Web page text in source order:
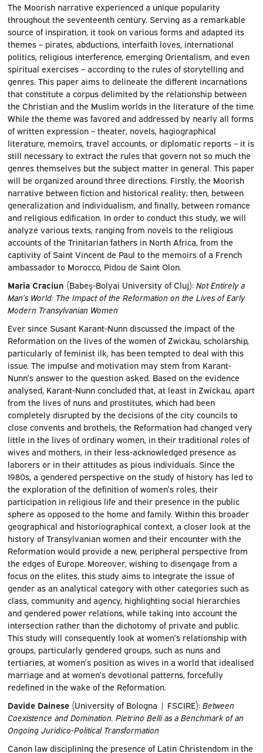
The Moorish narrative experienced a unique popularity
throughout the seventeenth century. Serving as a remarkable
source of inspiration, it took on various forms and adapted its
themes – pirates, abductions, interfaith loves, international
politics, religious interference, emerging Orientalism, and even
spiritual exercises – according to the rules of storytelling and
genres. This paper aims to delineate the different incarnations
that constitute a corpus delimited by the relationship between
the Christian and the Muslim worlds in the literature of the time.
While the theme was favored and addressed by nearly all forms
of written expression – theater, novels, hagiographical
literature, memoirs, travel accounts, or diplomatic reports – it is
still necessary to extract the rules that govern not so much the
genres themselves but the subject matter in general. This paper
will be organized around three directions. Firstly, the Moorish
narrative between fiction and historical reality; then, between
generalization and individualism, and finally, between romance
and religious edification. In order to conduct this study, we will
analyze various texts, ranging from novels to the religious
accounts of the Trinitarian fathers in North Africa, from the
captivity of Saint Vincent de Paul to the memoirs of a French
ambassador to Morocco, Pidou de Saint Olon.
Maria Craciun (Babeş-Bolyai University of Cluj): Not Entirely a
Man’s World: The Impact of the Reformation on the Lives of Early
Modern Transylvanian Women
Ever since Susant Karant-Nunn discussed the impact of the
Reformation on the lives of the women of Zwickau, scholarship,
particularly of feminist ilk, has been tempted to deal with this
issue. The impulse and motivation may stem from Karant-
Nunn’s answer to the question asked. Based on the evidence
analysed, Karant-Nunn concluded that, at least in Zwickau, apart
from the lives of nuns and prostitutes, which had been
completely disrupted by the decisions of the city councils to
close convents and brothels, the Reformation had changed very
little in the lives of ordinary women, in their traditional roles of
wives and mothers, in their less-acknowledged presence as
laborers or in their attitudes as pious individuals. Since the
1980s, a gendered perspective on the study of history has led to
the exploration of the definition of women’s roles, their
participation in religious life and their presence in the public
sphere as opposed to the home and family. Within this broader
geographical and historiographical context, a closer look at the
history of Transylvanian women and their encounter with the
Reformation would provide a new, peripheral perspective from
the edges of Europe. Moreover, wishing to disengage from a
focus on the elites, this study aims to integrate the issue of
gender as an analytical category with other categories such as
class, community and agency, highlighting social hierarchies
and gendered power relations, while taking into account the
intersection rather than the dichotomy of private and public.
This study will consequently look at women’s relationship with
groups, particularly gendered groups, such as nuns and
tertiaries, at women’s position as wives in a world that idealised
marriage and at women’s devotional patterns, forcefully
redefined in the wake of the Reformation.
Davide Dainese(University of Bologna | FSCIRE): Between
Coexistence and Domination. Pietrino Belli as a Benchmark of an
Ongoing Juridico-Political Transformation
Canon law disciplining the presence of Latin Christendom in the